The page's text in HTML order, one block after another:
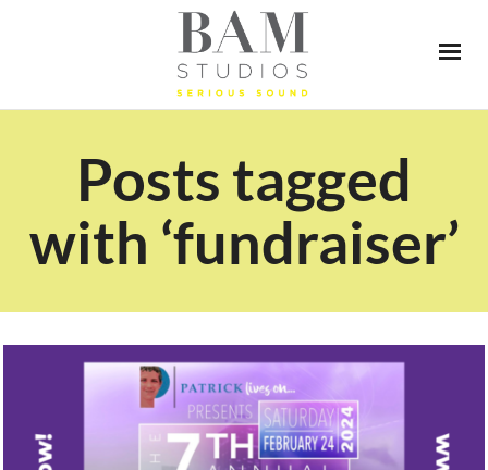
Posts tagged
with ‘fundraiser’